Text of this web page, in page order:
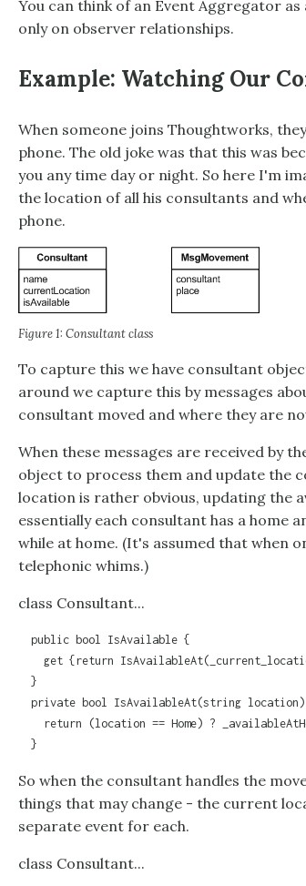
You can think of an Event Aggregator
only on observer relationships.
Example: Watching Our
When someone joins Thoughtworks,
phone. The old joke was that this was
you any time day or night. So here I'm
the location of all his consultants and
phone.
Figure 1: Consultant class
To capture this we have consultant
around we capture this by messages
consultant moved and where they are
When these messages are received by
object to process them and update the
location is rather obvious, updating the
essentially each consultant has a home
while at home. (It's assumed that when
telephonic whims.)
class Consultant...
  public bool IsAvailable {
get {return
  }
private bool IsAvailableAt(string location)
return (location == Home) ?
  }
So when the consultant handles the
things that may change - the current
separate event for each.
class Consultant...